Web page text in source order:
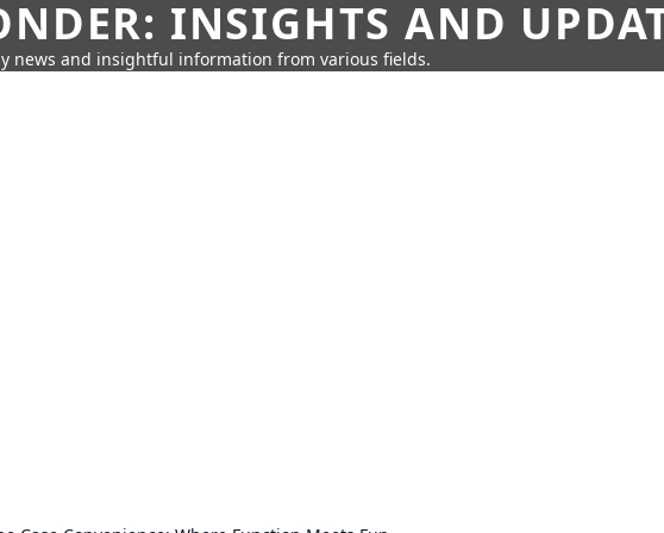
INSIGHTS AND
news and insightful information from various fields.